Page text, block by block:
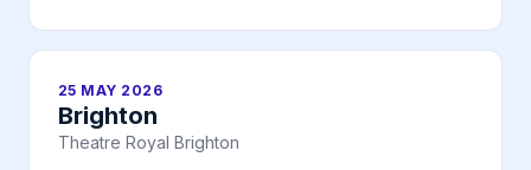
25 MAY 2026
Brighton
Theatre Royal Brighton